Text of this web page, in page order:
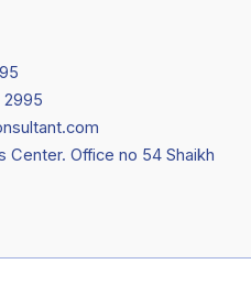
2995
Center. Office no 54 Shaikh